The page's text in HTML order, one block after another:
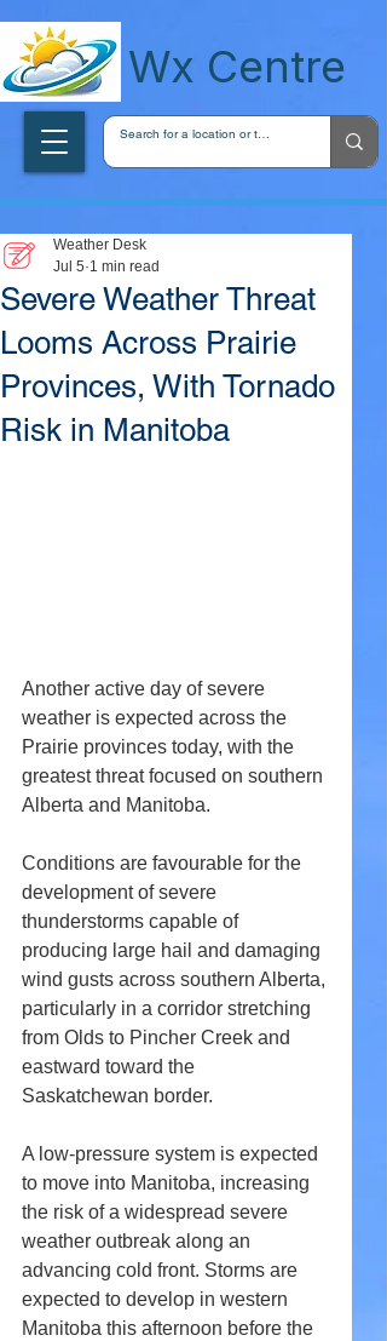
Wx Centre
Severe Weather Threat
Looms Across Prairie
Provinces, With Tornado
Risk in Manitoba
Weather Desk
Jul 5 1 min read
Another active day of severe
weather is expected across the
Prairie provinces today, with the
greatest threat focused on southern
Alberta and Manitoba.
Conditions are favourable for the
development of severe
thunderstorms capable of
producing large hail and damaging
wind gusts across southern Alberta,
particularly in a corridor stretching
from Olds to Pincher Creek and
eastward toward the
Saskatchewan border.
A low-pressure system is expected
to move into Manitoba, increasing
the risk of a widespread severe
weather outbreak along an
advancing cold front. Storms are
expected to develop in western
Manitoba this afternoon before the